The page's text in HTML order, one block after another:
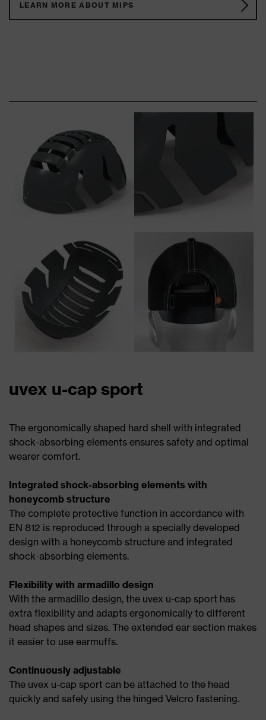
LEARN MORE ABOUT MIPS
uvex u-cap sport
The ergonomically shaped hard shell with integrated
shock-absorbing elements ensures safety and optimal
wearer comfort.
Integrated shock-absorbing elements with
honeycomb structure
The complete protective function in accordance with
EN 812 is reproduced through a specially developed
design with a honeycomb structure and integrated
shock-absorbing elements.
Flexibility with armadillo design
With the armadillo design, the uvex u-cap sport has
extra flexibility and adapts ergonomically to different
head shapes and sizes. The extended ear section makes
it easier to use earmuffs.
Continuously adjustable
The uvex u-cap sport can be attached to the head
quickly and safely using the hinged Velcro fastening.